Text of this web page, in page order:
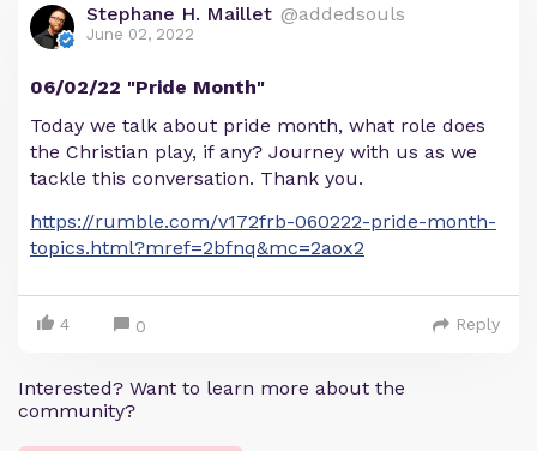
Stephane H. Maillet @addedsouls
June 02, 2022
06/02/22 "Pride Month"
Today we talk about pride month, what role does
the Christian play, if any? Journey with us as we
tackle this conversation. Thank you.
https://rumble.com/v172frb-060222-pride-month-
topics.html?mref=2bfnq&mc=2aox2
4 0 Reply
Interested? Want to learn more about the
community?